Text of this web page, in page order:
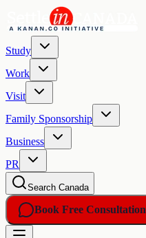
Study
Work
Visit
Family Sponsorship
Business
PR
Search Canada
Book Free Consultation